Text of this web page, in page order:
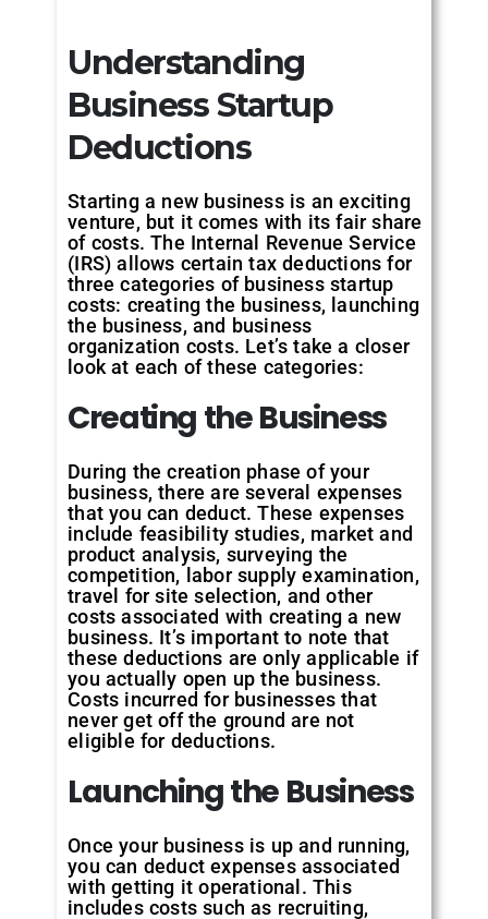
Understanding
Business Startup
Deductions
Starting a new business is an exciting
venture, but it comes with its fair share
of costs. The Internal Revenue Service
(IRS) allows certain tax deductions for
three categories of business startup
costs: creating the business, launching
the business, and business
organization costs. Let’s take a closer
look at each of these categories:
Creating the Business
During the creation phase of your
business, there are several expenses
that you can deduct. These expenses
include feasibility studies, market and
product analysis, surveying the
competition, labor supply examination,
travel for site selection, and other
costs associated with creating a new
business. It’s important to note that
these deductions are only applicable if
you actually open up the business.
Costs incurred for businesses that
never get off the ground are not
eligible for deductions.
Launching the Business
Once your business is up and running,
you can deduct expenses associated
with getting it operational. This
includes costs such as recruiting,